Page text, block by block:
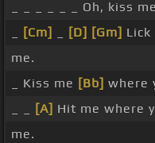
_ _ _ _ _ _ Oh, kiss
[Cm] [D] [Gm]
me.
_ Kiss me [Bb] where
[A] Hit me where
me.